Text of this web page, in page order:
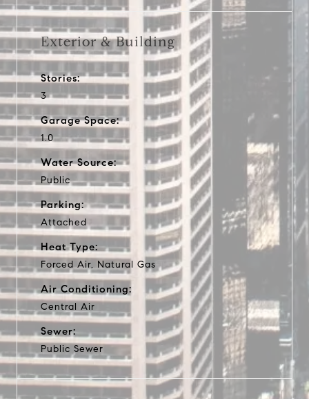
Exterior & Building
Stories:
3
Garage Space:
1.0
Water Source:
Public
Parking:
Attached
Heat Type:
Forced Air, Natural Gas
Air Conditioning:
Central Air
Sewer:
Public Sewer